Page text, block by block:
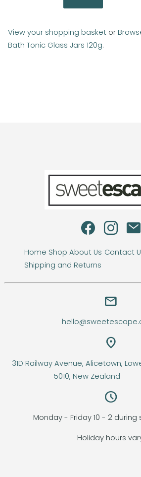
View your shopping basket or
Bath Tonic Glass Jars 120g.
Home Shop About Us Contact
Shipping and Returns
email
location_on
31D Railway Avenue, Alicetown,
5010, New
query_builder
Monday - Friday 10 - 2
Holiday hours